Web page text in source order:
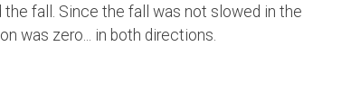
fall. Since the fall was not slowed in the
was zero... in both directions.